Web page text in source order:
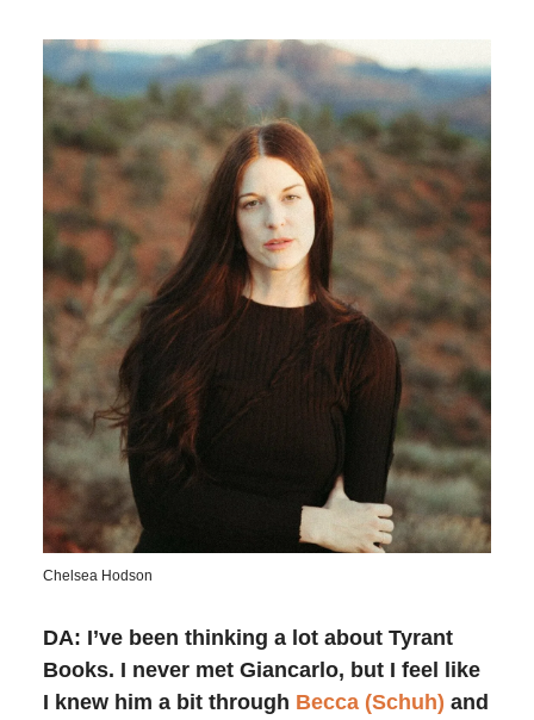
Chelsea Hodson
DA: I’ve been thinking a lot about Tyrant
Books. I never met Giancarlo, but I feel like
I knew him a bit through Becca (Schuh) and